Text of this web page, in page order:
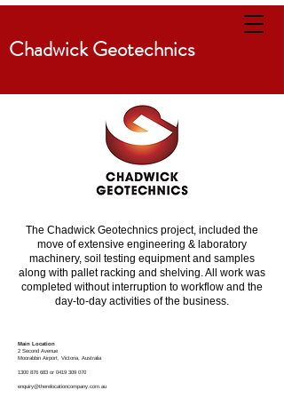
Chadwick Geotechnics
The Chadwick Geotechnics project, included the
move of extensive engineering & laboratory
machinery, soil testing equipment and samples
along with pallet racking and shelving. All work was
completed without interruption to workflow and the
day-to-day activities of the business.
Main Location
2 Second Avenue
Moorabbin Airport, Victoria, Australia
1300 876 683 or 0419 309 070
enquiry@therelocationcompany.com.au